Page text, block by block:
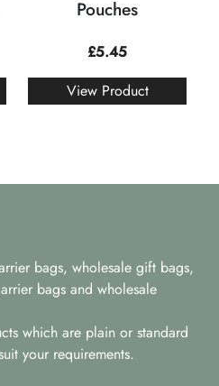
Pouches
£5.45
View Product
bags, wholesale gift bags,
bags and wholesale
which are plain or standard
your requirements.